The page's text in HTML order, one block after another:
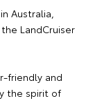
Australia,
LandCruiser
friendly and
the spirit of